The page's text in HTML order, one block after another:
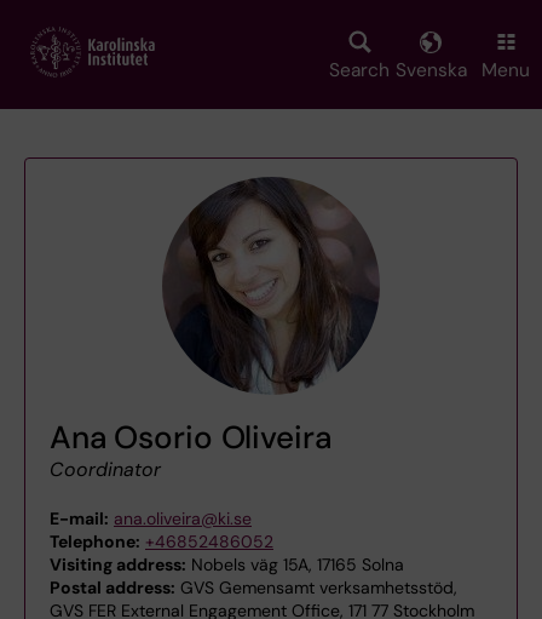
main
Search Svenska Menu
Ana Osorio Oliveira
Coordinator
E-mail: ana.oliveira@ki.se
Telephone: +46852486052
Visiting address: Nobels väg 15A, 17165 Solna
Postal address: GVS Gemensamt verksamhetsstöd,
GVS FER External Engagement Office, 171 77 Stockholm